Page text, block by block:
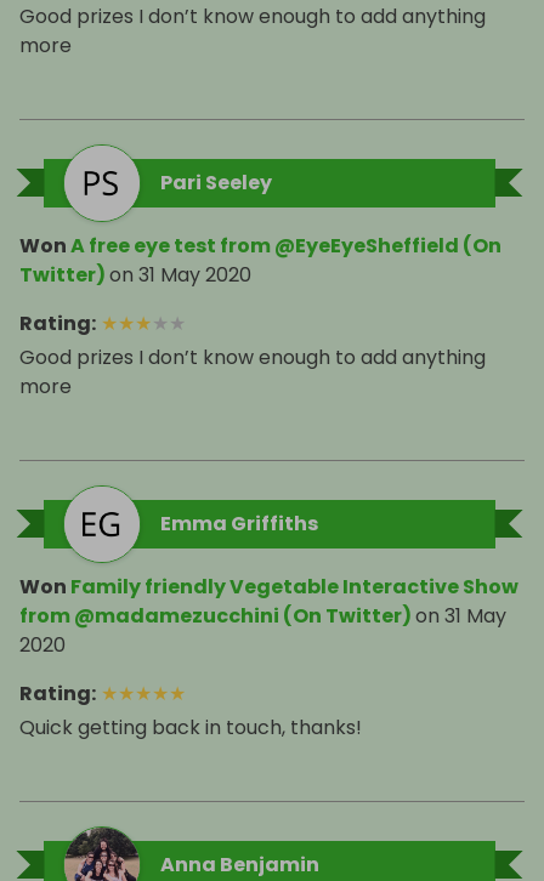
Good prizes I don’t know enough to add anything
more
Pari Seeley
WonA free eye test from @EyeEyeSheffield (On
Twitter)on 31 May 2020
Rating: ★★★★★
Good prizes I don’t know enough to add anything
more
Emma Griffiths
Won Family friendly Vegetable Interactive Show
from @madamezucchini (On Twitter)on 31 May
2020
Rating: ★★★★★
Quick getting back in touch, thanks!
Anna Benjamin